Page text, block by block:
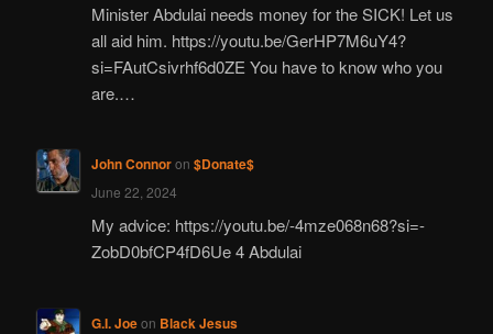
Minister Abdulai needs money for the SICK! Let us
all aid him. https://youtu.be/GerHP7M6uY4?
si=FAutCsivrhf6d0ZE You have to know who you
are.…
John Connoron $Donate$
June 22, 2024
My advice: https://youtu.be/-4mze068n68?si=-
ZobD0bfCP4fD6Ue 4 Abdulai
G.I. Joeon Black Jesus